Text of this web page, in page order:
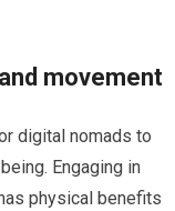
movement
digital nomads to
Engaging in
physical benefits